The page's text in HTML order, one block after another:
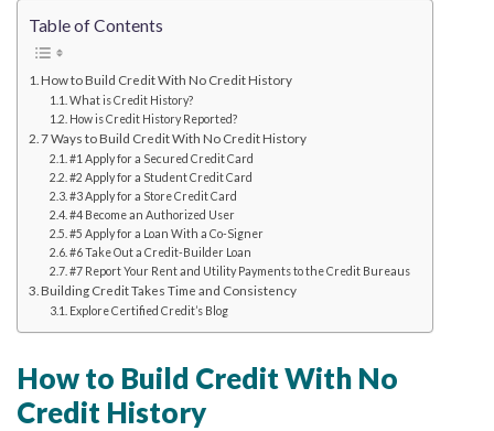
Table of Contents
How to Build Credit With No Credit History
What is Credit History?
How is Credit History Reported?
7 Ways to Build Credit With No Credit History
#1 Apply for a Secured Credit Card
#2 Apply for a Student Credit Card
#3 Apply for a Store Credit Card
#4 Become an Authorized User
#5 Apply for a Loan With a Co-Signer
#6 Take Out a Credit-Builder Loan
#7 Report Your Rent and Utility Payments to the Credit Bureaus
Building Credit Takes Time and Consistency
Explore Certified Credit’s Blog
How to Build Credit With No
Credit History